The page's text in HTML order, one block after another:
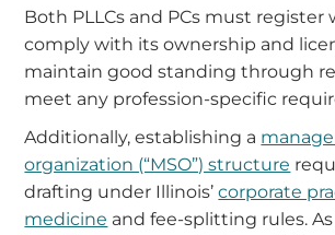
Both PLLCs and PCs must register
comply with its ownership and
maintain good standing through
meet any profession-specific
Additionally, establishing a
organization (“MSO”) structure
drafting under Illinois’corporate
medicine and fee-splitting rules.